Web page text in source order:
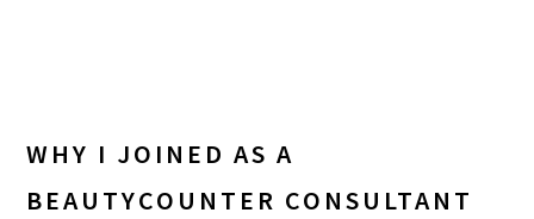
WHY I JOINED AS A
BEAUTYCOUNTER CONSULTANT